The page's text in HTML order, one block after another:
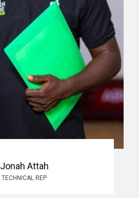
Jonah Attah
TECHNICAL REP